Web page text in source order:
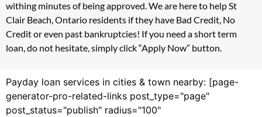
withing minutes of being approved. We are here to help St
Clair Beach, Ontario residents if they have Bad Credit, No
Credit or even past bankruptcies! If you need a short term
loan, do not hesitate, simply click “Apply Now” button.
Payday loan services in cities & town nearby: [page-
generator-pro-related-links post_type="page"
post_status="publish" radius="100"